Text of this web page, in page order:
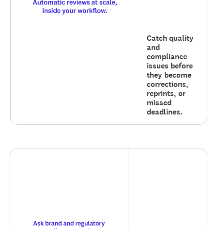
Catch quality
and
compliance
issues before
they become
corrections,
reprints, or
missed
deadlines.